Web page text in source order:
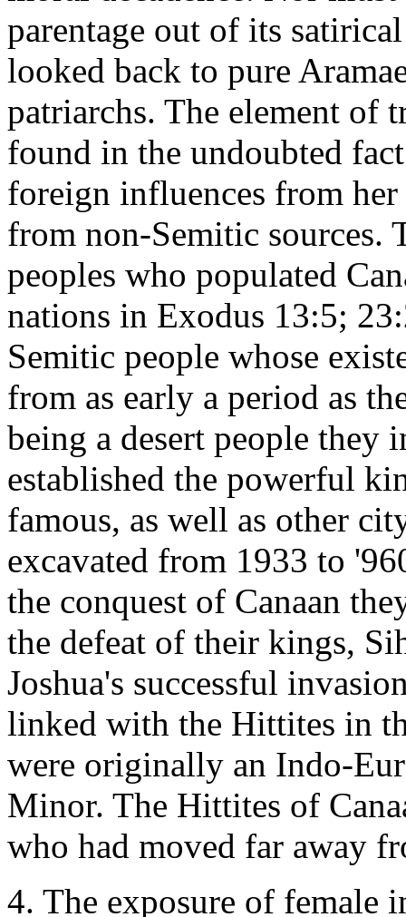
parentage out of its
looked back to pure
patriarchs. The element of
found in the undoubted
foreign influences from
from non-Semitic sources.
peoples who populated
nations in Exodus 13:5;
Semitic people whose
from as early a period as
being a desert people they
established the powerful
famous, as well as other
excavated from 1933 to
the conquest of Canaan
the defeat of their kings,
Joshua's successful
linked with the Hittites in
were originally an Indo-
Minor. The Hittites of
who had moved far away
4. The exposure of female